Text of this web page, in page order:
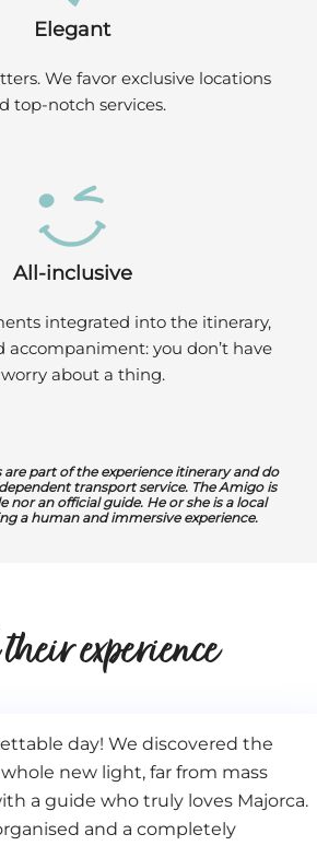
Elegant
We favor exclusive locations
top-notch services.
All-inclusive
integrated into the itinerary,
accompaniment: you don’t have
about a thing.
part of the experience itinerary and do
transport service. The Amigo is
nor an official guide. He or she is a local
a human and immersive experience.
experience
day! We discovered the
new light, far from mass
who truly loves Majorca.
and a completely